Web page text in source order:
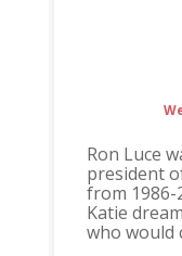
Ron Luce
president
from 1986-
Katie
who would